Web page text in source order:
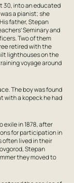
30, into an educated
a pianist; she
father, Stepan
Seminary and
Two of them
retired with the
lighthouses on the
voyage around
The boy was found
with a kopeck he had
exile in 1878, after
for participation in
often lived in their
Stepan
they moved to